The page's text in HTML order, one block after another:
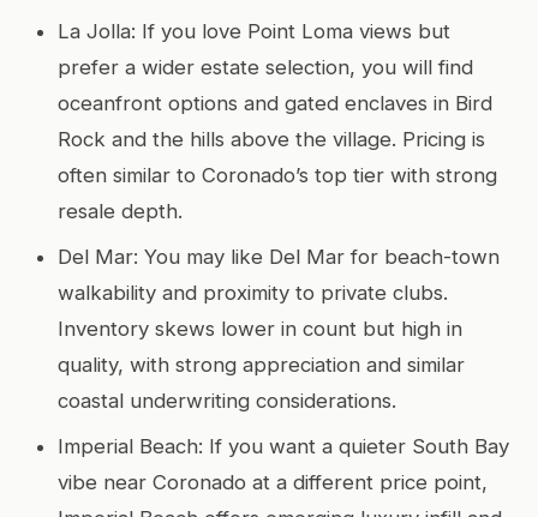
La Jolla: If you love Point Loma views but
prefer a wider estate selection, you will find
oceanfront options and gated enclaves in Bird
Rock and the hills above the village. Pricing is
often similar to Coronado’s top tier with strong
resale depth.
Del Mar: You may like Del Mar for beach-town
walkability and proximity to private clubs.
Inventory skews lower in count but high in
quality, with strong appreciation and similar
coastal underwriting considerations.
Imperial Beach: If you want a quieter South Bay
vibe near Coronado at a different price point,